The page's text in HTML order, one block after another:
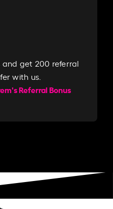
and get 200 referral
with us.​​
Referral Bonus